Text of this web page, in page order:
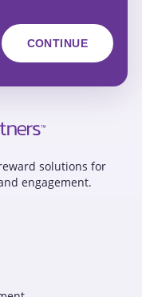
solutions for
engagement.